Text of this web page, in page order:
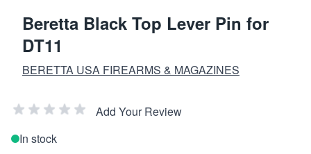
Beretta Black Top Lever Pin for
DT11
BERETTA USA FIREARMS & MAGAZINES
Add Your Review
In stock